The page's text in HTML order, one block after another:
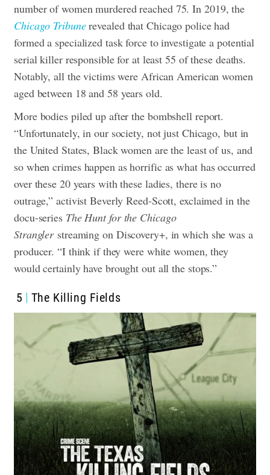
number of women murdered reached 75. In 2019, the
Chicago Tribunerevealed that Chicago police had
formed a specialized task force to investigate a potential
serial killer responsible for at least 55 of these deaths.
Notably, all the victims were African American women
aged between 18 and 58 years old.
More bodies piled up after the bombshell report.
“Unfortunately, in our society, not just Chicago, but in
the United States, Black women are the least of us, and
so when crimes happen as horrific as what has occurred
over these 20 years with these ladies, there is no
outrage,” activist Beverly Reed-Scott, exclaimed in the
docu-series The Hunt for the Chicago
Stranglerstreaming on Discovery+, in which she was a
producer. “I think if they were white women, they
would certainly have brought out all the stops.”
5 The Killing Fields